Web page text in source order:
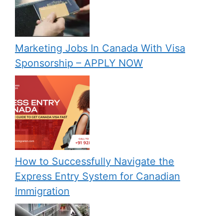
Marketing Jobs In Canada With Visa
Sponsorship – APPLY NOW
How to Successfully Navigate the
Express Entry System for Canadian
Immigration